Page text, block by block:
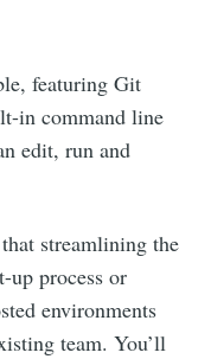
featuring Git
in command line
edit, run and
streamlining the
up process or
environments
team. You’ll